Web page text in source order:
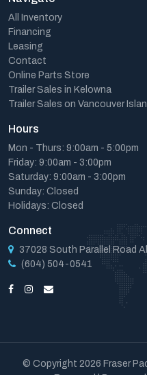
All Inventory
Financing
Leasing
Contact
Online Parts Store
Trailer Sales in Kelowna
Trailer Sales on Vancouver
Hours
Mon - Thurs: 9:00am - 5:00pm
Friday: 9:00am - 3:00pm
Saturday: 9:00am - 3:00pm
Sunday: Closed
Holidays: Closed
Connect
37028 South Parallel Road
(604) 504-0541
© Copyright 2026 Fraser